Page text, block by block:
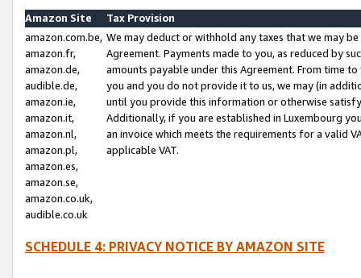
Amazon Site
Tax Provision
amazon.com.be,
amazon.fr,
amazon.de,
audible.de,
amazon.ie,
amazon.it,
amazon.nl,
amazon.pl,
amazon.es,
amazon.se,
amazon.co.uk,
audible.co.uk
We may deduct or withhold any taxes that we may
Agreement. Payments made to you, as reduced by
amounts payable under this Agreement. From time
you and you do not provide it to us, we may (in
until you provide this information or otherwise
Additionally, if you are established in Luxembourg
an invoice which meets the requirements for a valid
applicable VAT.
SCHEDULE 4: PRIVACY NOTICE BY AMAZON SITE